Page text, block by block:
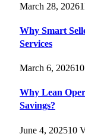
March 28, 2026
Why Smart
Services
March 6, 202610
Why Lean
Savings?
June 4, 202510